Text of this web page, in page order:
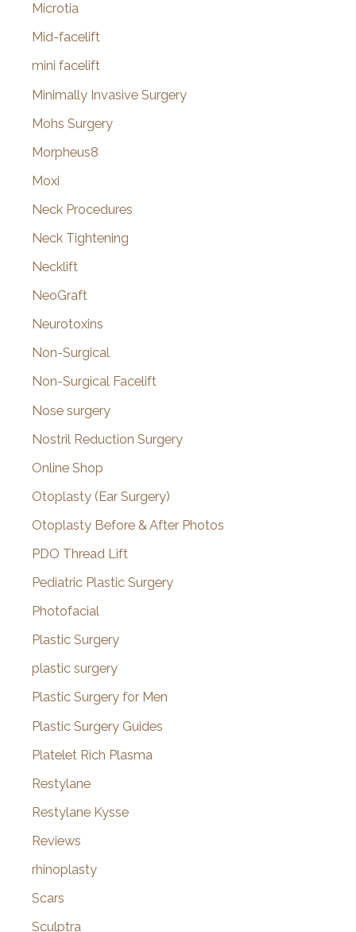
Microtia
Mid-facelift
mini facelift
Minimally Invasive Surgery
Mohs Surgery
Morpheus8
Moxi
Neck Procedures
Neck Tightening
Necklift
NeoGraft
Neurotoxins
Non-Surgical
Non-Surgical Facelift
Nose surgery
Nostril Reduction Surgery
Online Shop
Otoplasty (Ear Surgery)
Otoplasty Before & After Photos
PDO Thread Lift
Pediatric Plastic Surgery
Photofacial
Plastic Surgery
plastic surgery
Plastic Surgery for Men
Plastic Surgery Guides
Platelet Rich Plasma
Restylane
Restylane Kysse
Reviews
rhinoplasty
Scars
Sculptra